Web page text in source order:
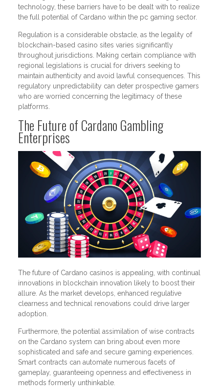
technology, these barriers have to be dealt with to realize
the full potential of Cardano within the pc gaming sector.
Regulation is a considerable obstacle, as the legality of
blockchain-based casino sites varies significantly
throughout jurisdictions. Making certain compliance with
regional legislations is crucial for drivers seeking to
maintain authenticity and avoid lawful consequences. This
regulatory unpredictability can deter prospective gamers
who are worried concerning the legitimacy of these
platforms.
The Future of Cardano Gambling
Enterprises
The future of Cardano casinos is appealing, with continual
innovations in blockchain innovation likely to boost their
allure. As the market develops, enhanced regulative
clearness and technical renovations could drive larger
adoption.
Furthermore, the potential assimilation of wise contracts
on the Cardano system can bring about even more
sophisticated and safe and secure gaming experiences.
Smart contracts can automate numerous facets of
gameplay, guaranteeing openness and effectiveness in
methods formerly unthinkable.